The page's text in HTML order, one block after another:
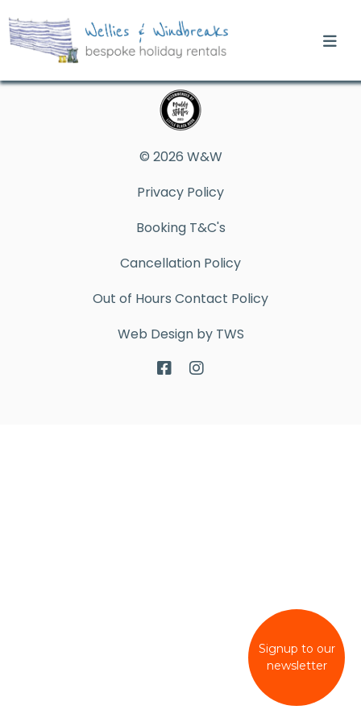
Signup to our
newsletter
© 2026 W&W
Privacy Policy
Booking T&C's
Cancellation Policy
Out of Hours Contact Policy
Web Design by TWS